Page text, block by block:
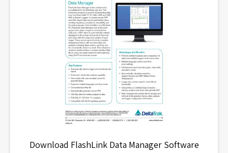
Download FlashLink Data Manager Software